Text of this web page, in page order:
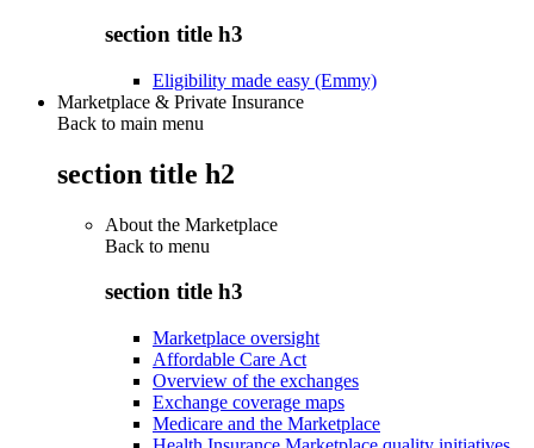
section title h3
Eligibility made easy (Emmy)
Marketplace & Private Insurance
Back to main menu
section title h2
About the Marketplace
Back to menu
section title h3
Marketplace oversight
Affordable Care Act
Overview of the exchanges
Exchange coverage maps
Medicare and the Marketplace